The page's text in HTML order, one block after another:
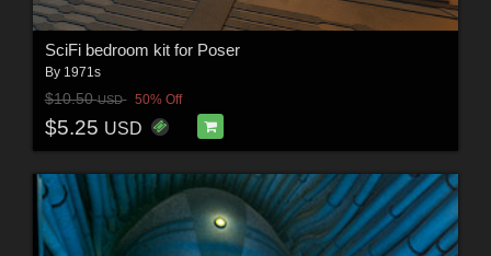
SciFi bedroom kit for Poser
By 1971s
$10.50USD 50% Off
$5.25 USD